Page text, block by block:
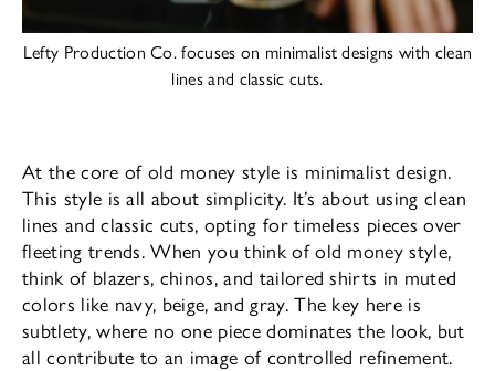
Lefty Production Co. focuses on minimalist designs with clean
lines and classic cuts.
At the core of old money style is minimalist design.
This style is all about simplicity. It’s about using clean
lines and classic cuts, opting for timeless pieces over
fleeting trends. When you think of old money style,
think of blazers, chinos, and tailored shirts in muted
colors like navy, beige, and gray. The key here is
subtlety, where no one piece dominates the look, but
all contribute to an image of controlled refinement.